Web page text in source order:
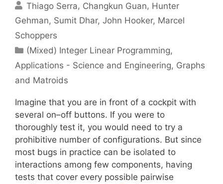
Thiago Serra Changkun Guan Hunter
Gehman Sumit Dhar John Hooker Marcel
Schoppers
Categories
(Mixed) Integer Linear Programming,
Applications - Science and Engineering, Graphs
and Matroids
Imagine that you are in front of a cockpit with
several on–off buttons. If you were to
thoroughly test it, you would need to try a
prohibitive number of configurations. But since
most bugs in practice can be isolated to
interactions among few components, having
tests that cover every possible pairwise